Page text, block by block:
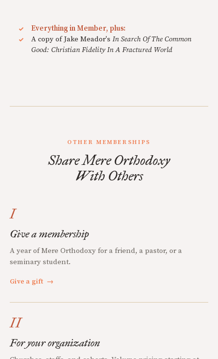
Everything in Member, plus:
A copy of Jake Meador's In Search Of The Common
Good: Christian Fidelity In A Fractured World
OTHER MEMBERSHIPS
Share Mere Orthodoxy
With Others
I
Give a membership
A year of Mere Orthodoxy for a friend, a pastor, or a
seminary student.
Give a gift →
II
For your organization